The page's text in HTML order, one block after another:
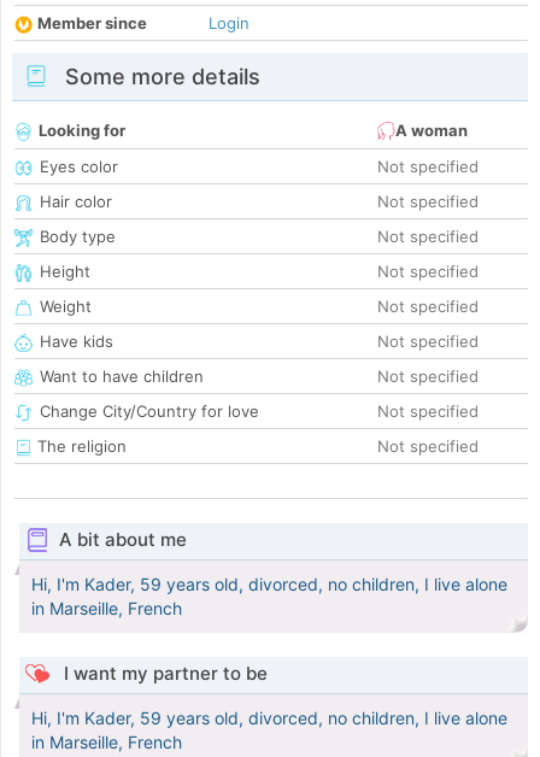
Member since
Login
Some more details
Looking for
A woman
Eyes color
Not specified
Hair color
Not specified
Body type
Not specified
Height
Not specified
Weight
Not specified
Have kids
Not specified
Want to have children
Not specified
Change City/Country for love
Not specified
The religion
Not specified
A bit about me
Hi, I'm Kader, 59 years old, divorced, no children, I live alone
in Marseille, French
I want my partner to be
Hi, I'm Kader, 59 years old, divorced, no children, I live alone
in Marseille, French